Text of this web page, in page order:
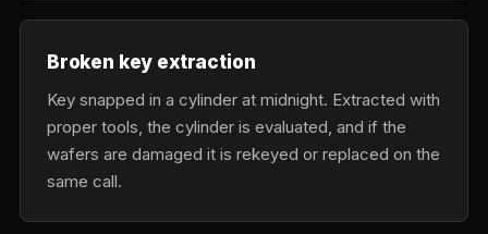
Broken key extraction
Key snapped in a cylinder at midnight. Extracted with
proper tools, the cylinder is evaluated, and if the
wafers are damaged it is rekeyed or replaced on the
same call.